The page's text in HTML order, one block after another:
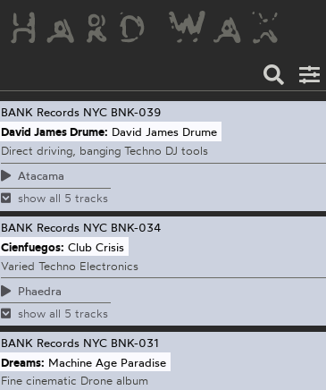
BANK Records NYC BNK-039
David James Drume: David James Drume
Direct driving, banging Techno DJ tools
Atacama
show all 5 tracks
BANK Records NYC BNK-034
Cienfuegos: Club Crisis
Varied Techno Electronics
Phaedra
show all 5 tracks
BANK Records NYC BNK-031
Dreams: Machine Age Paradise
Fine cinematic Drone album